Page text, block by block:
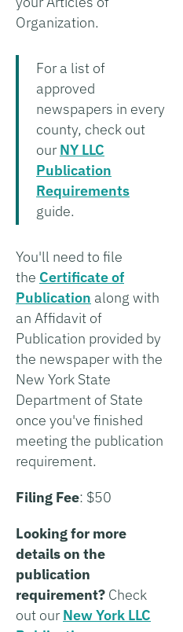
Organization.
For a list of
approved
newspapers in every
county, check out
ourNY LLC
Publication
Requirements
guide.
You'll need to file
the Certificate of
Publication along with
an Affidavit of
Publication provided by
the newspaper with the
New York State
Department of State
once you've finished
meeting the publication
requirement.
Filing Fee: $50
Looking for more
details on the
publication
requirement? Check
out ourNew York LLC